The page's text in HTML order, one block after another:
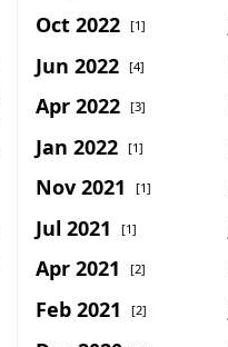
Oct 2022 [1]
Jun 2022 [4]
Apr 2022 [3]
Jan 2022 [1]
Nov 2021 [1]
Jul 2021 [1]
Apr 2021 [2]
Feb 2021 [2]